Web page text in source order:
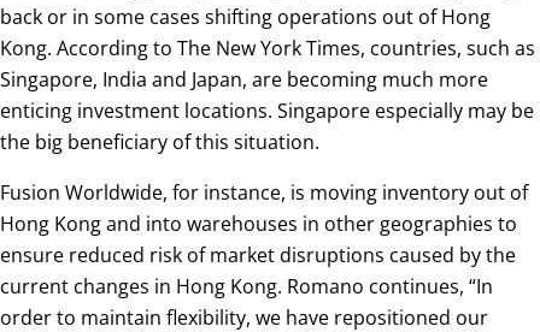
back or in some cases shifting operations out of Hong
Kong. According to The New York Times, countries, such as
Singapore, India and Japan, are becoming much more
enticing investment locations. Singapore especially may be
the big beneficiary of this situation.
Fusion Worldwide, for instance, is moving inventory out of
Hong Kong and into warehouses in other geographies to
ensure reduced risk of market disruptions caused by the
current changes in Hong Kong. Romano continues, “In
order to maintain flexibility, we have repositioned our